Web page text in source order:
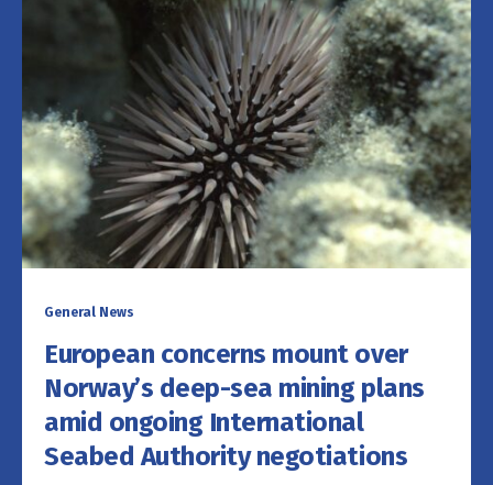
General News
European concerns mount over
Norway’s deep-sea mining plans
amid ongoing International
Seabed Authority negotiations